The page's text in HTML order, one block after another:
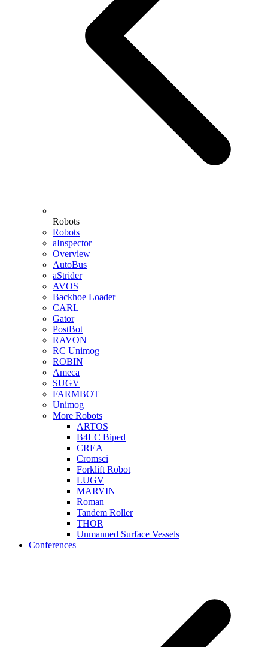
Robots
Robots
aInspector
Overview
AutoBus
aStrider
AVOS
Backhoe Loader
CARL
Gator
PostBot
RAVON
RC Unimog
ROBIN
Ameca
SUGV
FARMBOT
Unimog
More Robots
ARTOS
B4LC Biped
CREA
Cromsci
Forklift Robot
LUGV
MARVIN
Roman
Tandem Roller
THOR
Unmanned Surface Vessels
Conferences